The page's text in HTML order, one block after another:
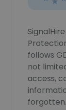
follows
not
access,
forgotten.